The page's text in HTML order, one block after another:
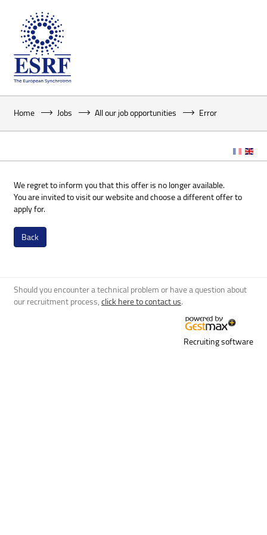
Home Jobs All our job opportunities Error
We regret to inform you that this offer is no longer available.
You are invited to visit our website and choose a different offer to
apply for.
Back
Should you encounter a technical problem or have a question about
our recruitment process, click here to contact us.
Recruiting software